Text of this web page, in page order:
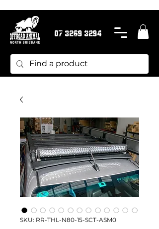
07 3269 3294
SKU: RR-THL-N80-15-SCT-ASM0